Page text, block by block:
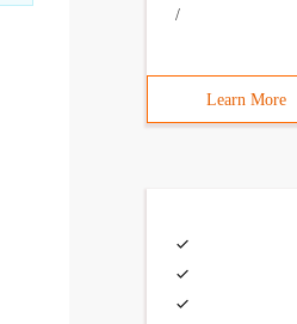
/
Learn More